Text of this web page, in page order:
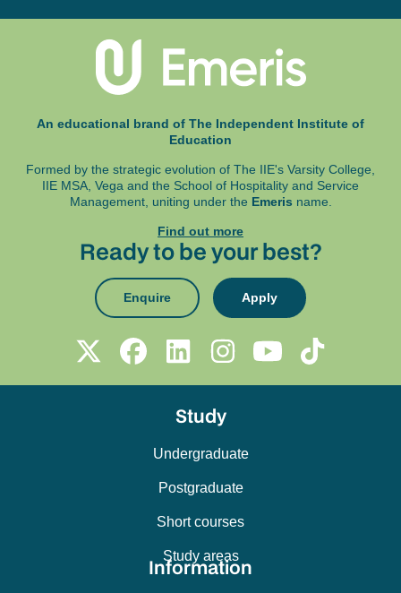
An educational brand of The Independent Institute of
Education
Formed by the strategic evolution of The IIE's Varsity College,
IIE MSA, Vega and the School of Hospitality and Service
Management, uniting under the Emeris name.
Find out more
Ready to be your best?
Enquire Apply
Study
Undergraduate
Postgraduate
Short courses
Study areas
Information